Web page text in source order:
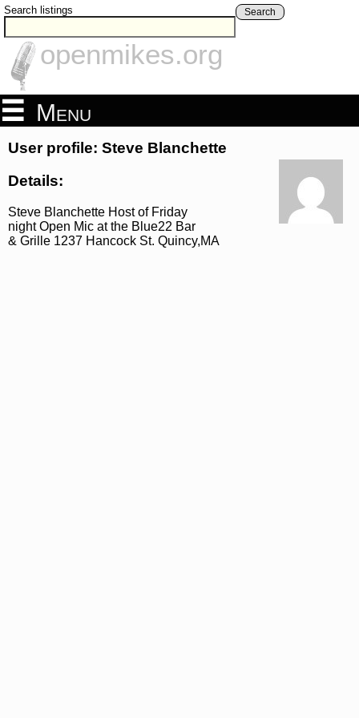
Search listings Search
openmikes.org
Menu
User profile: Steve Blanchette
Details:
Steve Blanchette Host of Friday
night Open Mic at the Blue22 Bar
& Grille 1237 Hancock St. Quincy,MA